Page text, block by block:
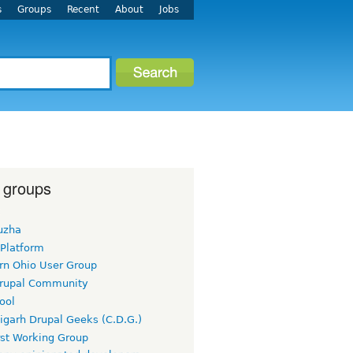
Groups Recent About Jobs
Ohio User Group
Community
Drupal Geeks (C.D.G.)
Working Group